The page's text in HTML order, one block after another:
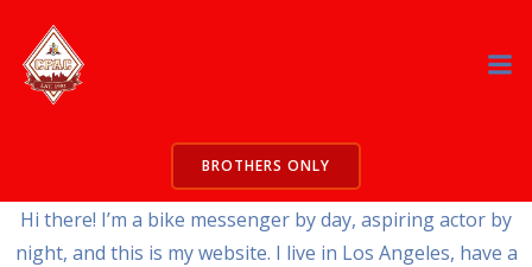
BROTHERS ONLY
This is an example page. It’s different from a blog post
because it will stay in one place and will show up in your site
navigation (in most themes). Most people start with an
About page that introduces them to potential site visitors. It
might say something like this:
Hi there! I’m a bike messenger by day, aspiring actor by
night, and this is my website. I live in Los Angeles, have a